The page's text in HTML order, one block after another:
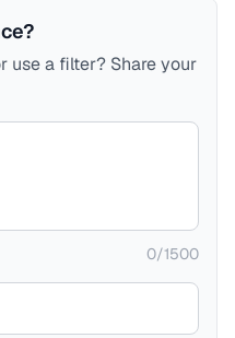
use a filter? Share your
0/1500